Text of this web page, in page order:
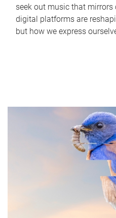
seek out music that
digital platforms are
but how we express